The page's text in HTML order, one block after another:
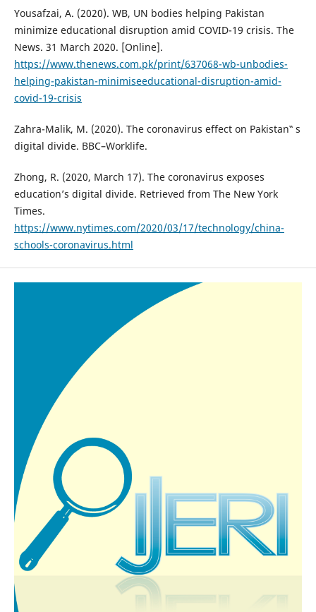
Yousafzai, A. (2020). WB, UN bodies helping Pakistan
minimize educational disruption amid COVID-19 crisis. The
News. 31 March 2020. [Online].
https://www.thenews.com.pk/print/637068-wb-unbodies-
helping-pakistan-minimiseeducational-disruption-amid-
covid-19-crisis
Zahra-Malik, M. (2020). The coronavirus effect on Pakistan‟ s
digital divide. BBC–Worklife.
Zhong, R. (2020, March 17). The coronavirus exposes
education’s digital divide. Retrieved from The New York
Times.
https://www.nytimes.com/2020/03/17/technology/china-
schools-coronavirus.html